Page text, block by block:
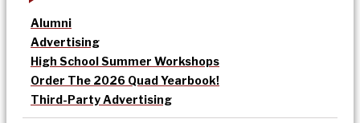
Alumni
Advertising
High School Summer Workshops
Order The 2026 Quad Yearbook!
Third-Party Advertising